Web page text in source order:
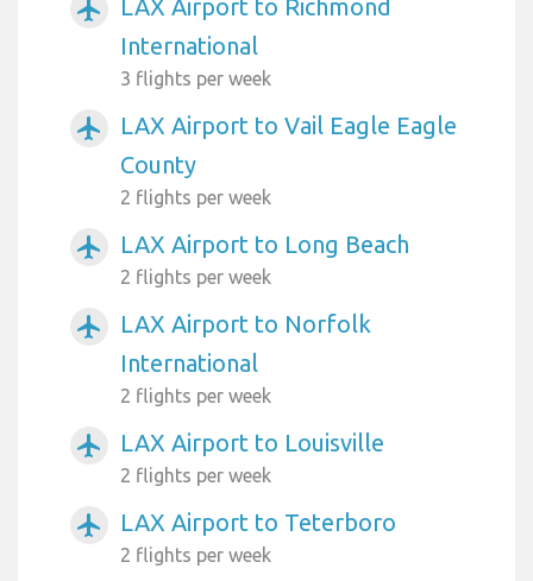
airplanemode_active
LAX Airport to Richmond
International
3 flights per week
airplanemode_active
LAX Airport to Vail Eagle Eagle
County
2 flights per week
airplanemode_active LAX Airport to Long Beach
2 flights per week
airplanemode_active
LAX Airport to Norfolk
International
2 flights per week
airplanemode_active LAX Airport to Louisville
2 flights per week
airplanemode_active LAX Airport to Teterboro
2 flights per week